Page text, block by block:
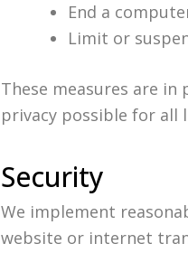
End a
Limit or
These measures are
privacy possible for all
Security
We implement
website or internet